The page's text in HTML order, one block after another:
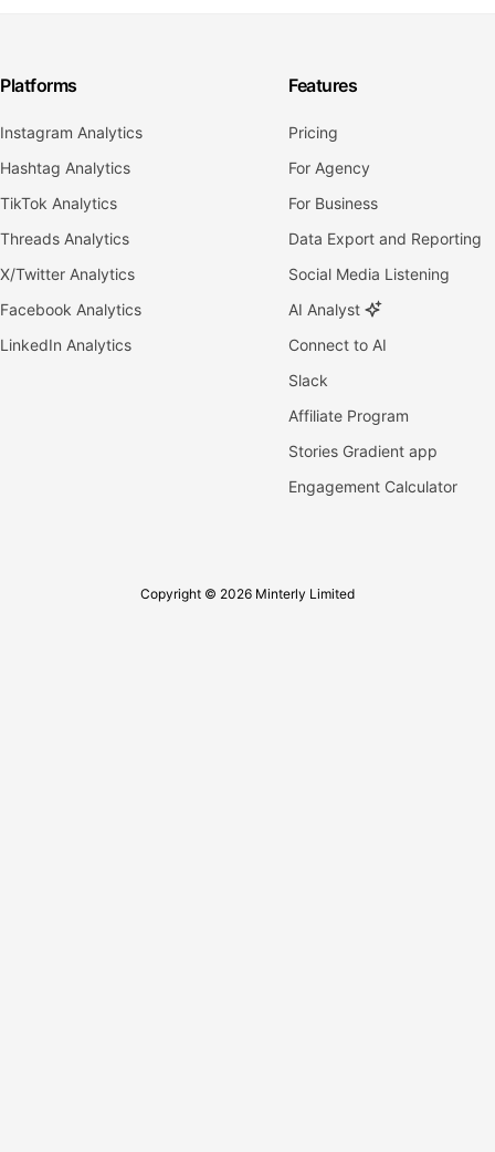
Platforms
Instagram Analytics
Hashtag Analytics
TikTok Analytics
Threads Analytics
X/Twitter Analytics
Facebook Analytics
LinkedIn Analytics
Features
Pricing
For Agency
For Business
Data Export and Reporting
Social Media Listening
AI Analyst
Connect to AI
Slack
Affiliate Program
Stories Gradient app
Engagement Calculator
Copyright © 2026 Minterly Limited